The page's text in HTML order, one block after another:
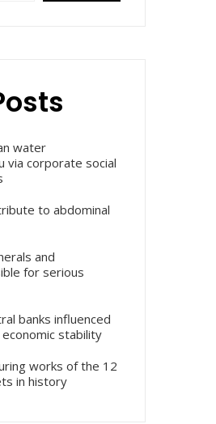
water
via corporate social
to abdominal
and
for serious
banks influenced
stability
works of the 12
in history